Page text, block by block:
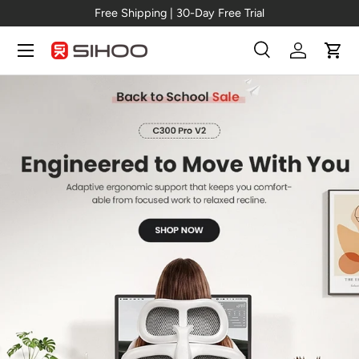
Skip to content
Free Shipping | 30-Day Free Trial
Search
SearchLog inCart
Menu